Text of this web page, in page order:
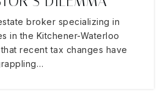
broker specializing in
in the Kitchener-Waterloo
recent tax changes have